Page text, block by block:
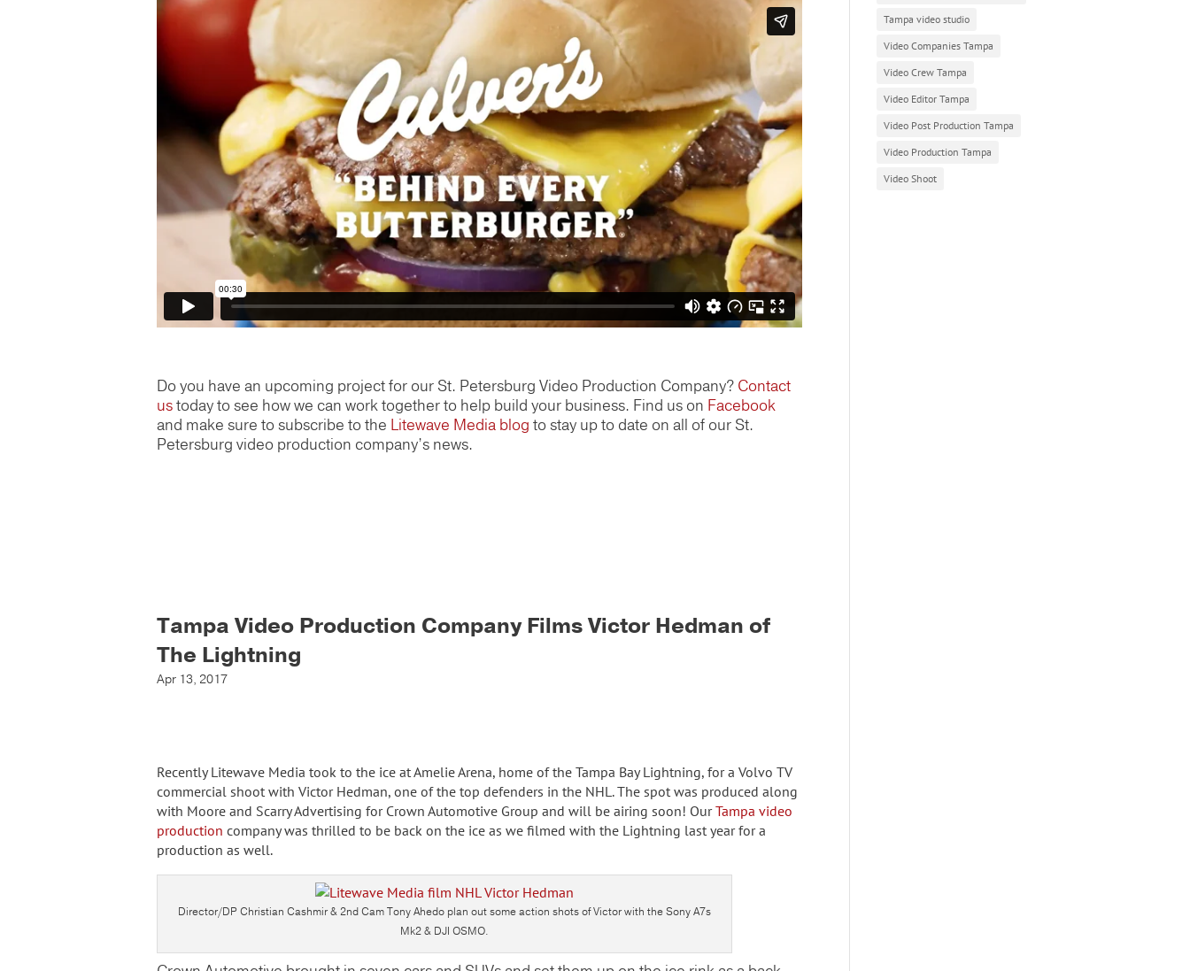
Do you have an upcoming project for our St. Petersburg Video Production Company? Contact
ustoday to see how we can work together to help build your business. Find us on Facebook
and make sure to subscribe to the Litewave Media blog to stay up to date on all of our St.
Petersburg video production company’s news.
Tampa Video Production Company Films Victor Hedman of
The Lightning
Apr 13, 2017
Recently Litewave Media took to the ice at Amelie Arena, home of the Tampa Bay Lightning, for a Volvo TV
commercial shoot with Victor Hedman, one of the top defenders in the NHL. The spot was produced along
with Moore and Scarry Advertising for Crown Automotive Group and will be airing soon! OurTampa video
production company was thrilled to be back on the ice as we filmed with the Lightning last year for a
production as well.
Director/DP Christian Cashmir & 2nd Cam Tony Ahedo plan out some action shots of Victor with the Sony A7s
Mk2 & DJI OSMO.
Tampa video studio
Video Companies Tampa
Video Crew Tampa
Video Editor Tampa
Video Post Production Tampa
Video Production Tampa
Video Shoot